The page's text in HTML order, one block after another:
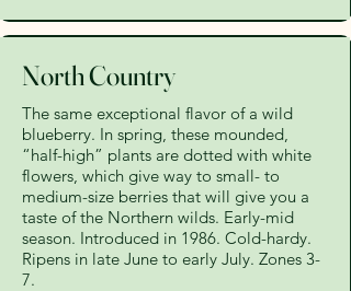
North Country
The same exceptional flavor of a wild
blueberry. In spring, these mounded,
“half-high” plants are dotted with white
flowers, which give way to small- to
medium-size berries that will give you a
taste of the Northern wilds. Early-mid
season. Introduced in 1986. Cold-hardy.
Ripens in late June to early July. Zones 3-
7.